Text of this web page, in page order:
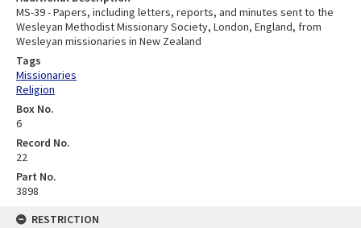
MS-39 - Papers, including letters, reports, and minutes sent to the
Wesleyan Methodist Missionary Society, London, England, from
Wesleyan missionaries in New Zealand
Tags
Missionaries
Religion
Box No.
6
Record No.
22
Part No.
3898
RESTRICTION